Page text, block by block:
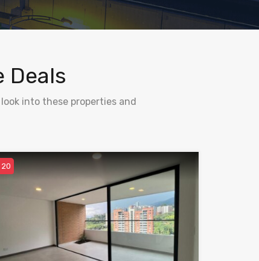
Deals
into these properties and
20